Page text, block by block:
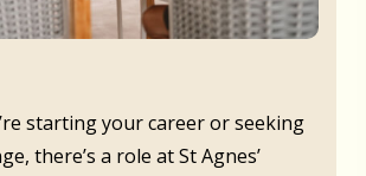
starting your career or seeking
there’s a role at St Agnes’